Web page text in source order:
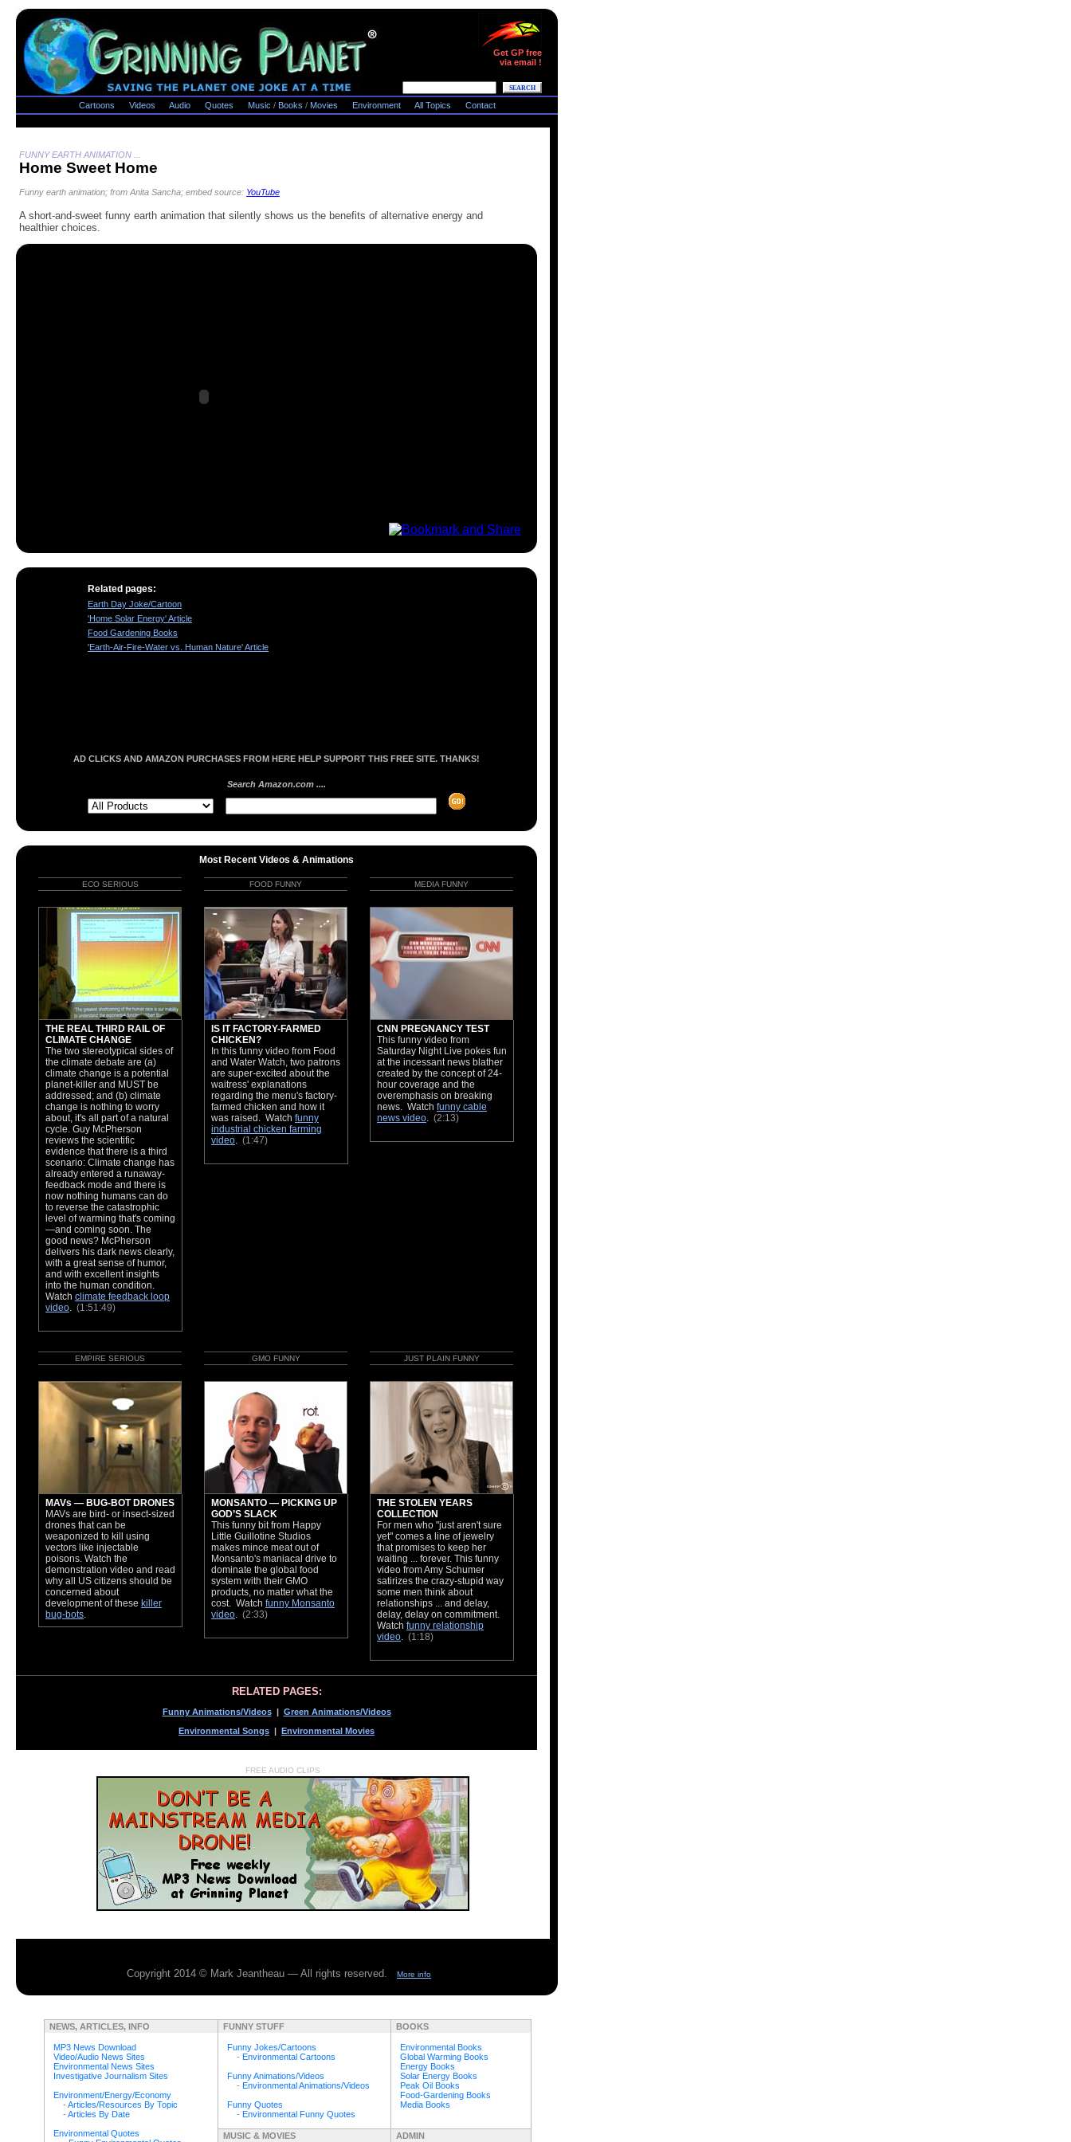
Get GP free
via email !
Cartoons Videos Audio Quotes Music / Books / Movies Environment All Topics Contact
FUNNY EARTH ANIMATION ...
Home Sweet Home
Funny earth animation; from Anita Sancha; embed source: YouTube
A short-and-sweet funny earth animation that silently shows us the benefits of alternative energy and
healthier choices.
Related pages:
Earth Day Joke/Cartoon
'Home Solar Energy' Article
Food Gardening Books
'Earth-Air-Fire-Water vs. Human Nature' Article
AD CLICKS AND AMAZON PURCHASES FROM HERE HELP SUPPORT THIS FREE SITE. THANKS!
Search Amazon.com ....
Most Recent Videos & Animations
ECO SERIOUS
THE REAL THIRD RAIL OF
CLIMATE CHANGE
The two stereotypical sides of
the climate debate are (a)
climate change is a potential
planet-killer and MUST be
addressed; and (b) climate
change is nothing to worry
about, it's all part of a natural
cycle. Guy McPherson
reviews the scientific
evidence that there is a third
scenario: Climate change has
already entered a runaway-
feedback mode and there is
now nothing humans can do
to reverse the catastrophic
level of warming that's coming
—and coming soon. The
good news? McPherson
delivers his dark news clearly,
with a great sense of humor,
and with excellent insights
into the human condition.
Watch climate feedback loop
video
(1:51:49)
FOOD FUNNY
IS IT FACTORY-FARMED
CHICKEN?
In this funny video from Food
and Water Watch, two patrons
are super-excited about the
waitress' explanations
regarding the menu's factory-
farmed chicken and how it
was raised. Watch funny
industrial chicken farming
video
(1:47)
MEDIA FUNNY
CNN PREGNANCY TEST
This funny video from
Saturday Night Live pokes fun
at the incessant news blather
created by the concept of 24-
hour coverage and the
overemphasis on breaking
news. Watch funny cable
news video
(2:13)
EMPIRE SERIOUS
MAVs — BUG-BOT DRONES
MAVs are bird- or insect-sized
drones that can be
weaponized to kill using
vectors like injectable
poisons. Watch the
demonstration video and read
why all US citizens should be
concerned about
development of these killer
bug-bots
GMO FUNNY
MONSANTO — PICKING UP
GOD’S SLACK
This funny bit from Happy
Little Guillotine Studios
makes mince meat out of
Monsanto's maniacal drive to
dominate the global food
system with their GMO
products, no matter what the
cost. Watch funny Monsanto
video
(2:33)
JUST PLAIN FUNNY
THE STOLEN YEARS
COLLECTION
For men who "just aren't sure
yet" comes a line of jewelry
that promises to keep her
waiting ... forever. This funny
video from Amy Schumer
satirizes the crazy-stupid way
some men think about
relationships ... and delay,
delay, delay on commitment.
Watch funny relationship
video
(1:18)
RELATED PAGES:
Funny Animations/Videos| Green Animations/Videos
Environmental Songs | Environmental Movies
FREE AUDIO CLIPS
Copyright 2014 © Mark Jeantheau — All rights reserved. More info
NEWS, ARTICLES, INFO
MP3 News Download
Video/Audio News Sites
Environmental News Sites
Investigative Journalism Sites
Environment/Energy/Economy
- Articles/Resources By Topic
- Articles By Date
Environmental Quotes
FUNNY STUFF
Funny Jokes/Cartoons
- Environmental Cartoons
Funny Animations/Videos
- Environmental Animations/Videos
Funny Quotes
- Environmental Funny Quotes
BOOKS
Environmental Books
Global Warming Books
Energy Books
Solar Energy Books
Peak Oil Books
Food-Gardening Books
Media Books
MUSIC & MOVIES ADMIN